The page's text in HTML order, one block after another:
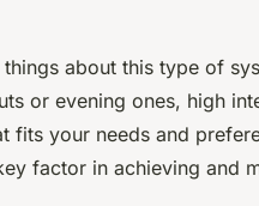
about this type of
or evening ones, high
fits your needs and
factor in achieving and